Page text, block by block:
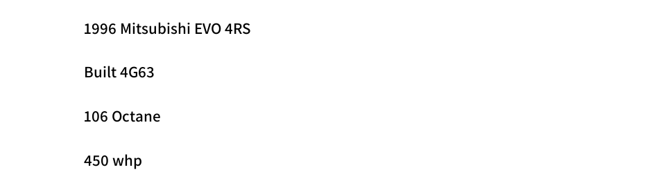
1996 Mitsubishi EVO 4RS
Built 4G63
106 Octane
450 whp